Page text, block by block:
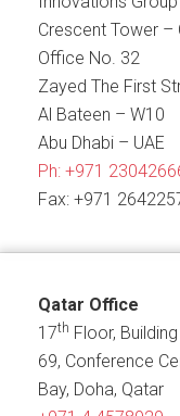
Crescent Tower –
Office No. 32
Zayed The First
Al Bateen – W10
Abu Dhabi – UAE
Ph: +971
Fax: +971
Qatar Office
17th Floor,
69, Conference
Bay, Doha, Qatar